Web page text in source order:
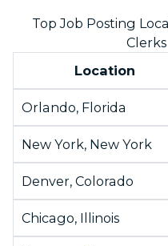
Top Job Posting
Clerks
Location
Orlando, Florida
New York, New York
Denver, Colorado
Chicago, Illinois